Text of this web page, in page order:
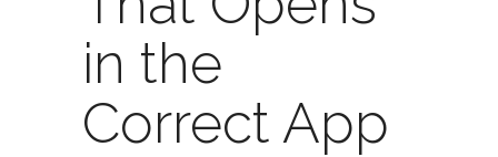
in the
Correct App